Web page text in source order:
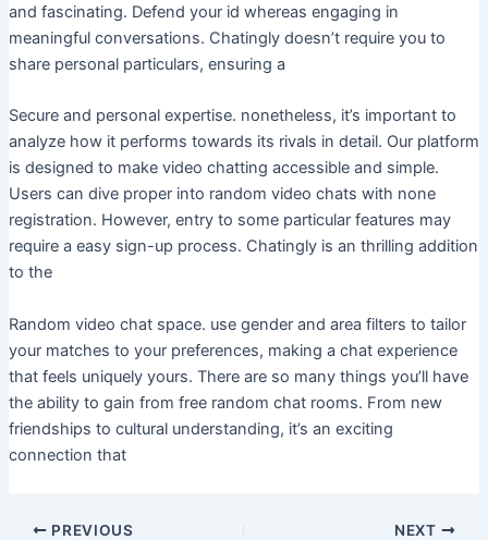
and fascinating. Defend your id whereas engaging in
meaningful conversations. Chatingly doesn’t require you to
share personal particulars, ensuring a
Secure and personal expertise. nonetheless, it’s important to
analyze how it performs towards its rivals in detail. Our platform
is designed to make video chatting accessible and simple.
Users can dive proper into random video chats with none
registration. However, entry to some particular features may
require a easy sign-up process. Chatingly is an thrilling addition
to the
Random video chat space. use gender and area filters to tailor
your matches to your preferences, making a chat experience
that feels uniquely yours. There are so many things you’ll have
the ability to gain from free random chat rooms. From new
friendships to cultural understanding, it’s an exciting
connection that
PREVIOUS NEXT